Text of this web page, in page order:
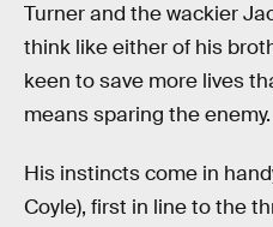
Turner and the wackier
think like either of his
keen to save more lives
means sparing the enemy.
His instincts come in
Coyle), first in line to the